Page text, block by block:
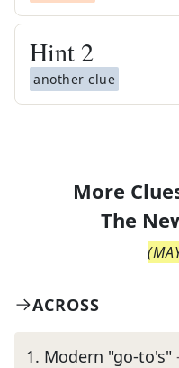
Hint 2
another clue
More
The
(
ACROSS
1. Modern "go-to's"